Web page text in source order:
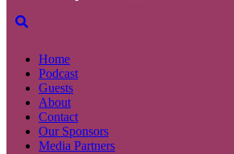
Home
Podcast
Guests
About
Contact
Our Sponsors
Media Partners